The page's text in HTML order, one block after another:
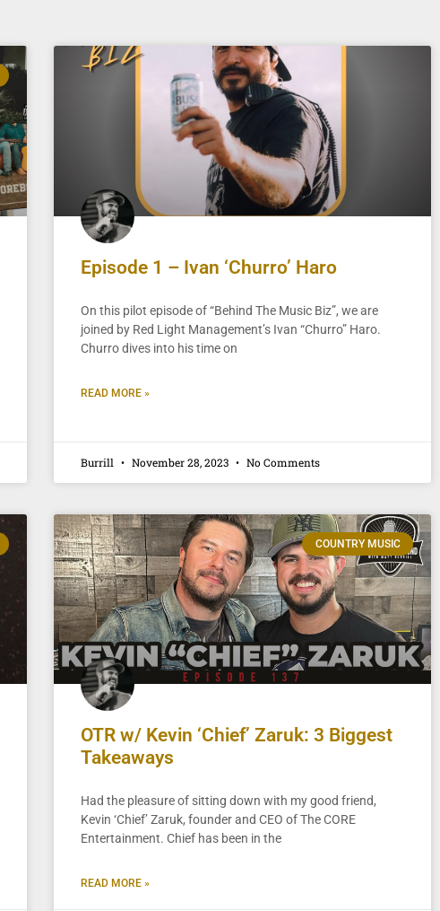
Episode 1 – Ivan ‘Churro’ Haro
On this pilot episode of “Behind The Music Biz”, we are
joined by Red Light Management’s Ivan “Churro” Haro.
Churro dives into his time on
READ MORE »
Burrill November 28, 2023 No Comments
COUNTRY MUSIC
OTR w/ Kevin ‘Chief’ Zaruk: 3 Biggest
Takeaways
Had the pleasure of sitting down with my good friend,
Kevin ‘Chief’ Zaruk, founder and CEO of The CORE
Entertainment. Chief has been in the
READ MORE »